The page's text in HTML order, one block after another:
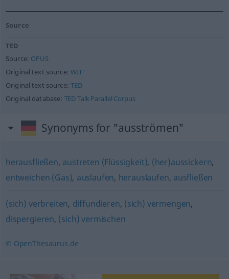
Source
TED
Source: OPUS
Original text source:WIT³
Original text source:TED
Original database: TED Talk Parallel Corpus
Synonyms for "ausströmen"
herausfließen, austreten (Flüssigkeit), (her)aussickern,
entweichen (Gas), auslaufen, herauslaufen, ausfließen
(sich) verbreiten, diffundieren, (sich) vermengen,
dispergieren, (sich) vermischen
© OpenThesaurus.de